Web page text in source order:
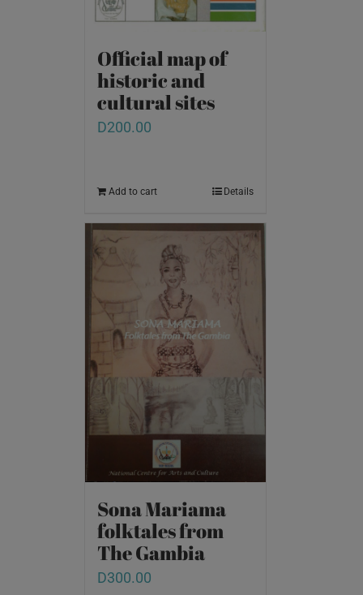
Official map of
historic and
cultural sites
D200.00
Add to cart Details
Sona Mariama
folktales from
The Gambia
D300.00